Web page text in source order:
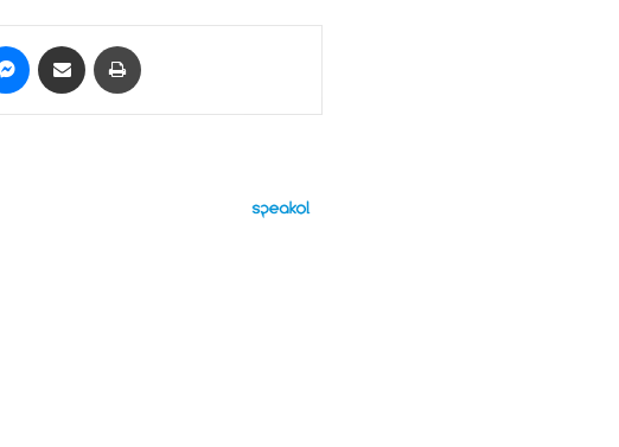
Messenger
Share via Email